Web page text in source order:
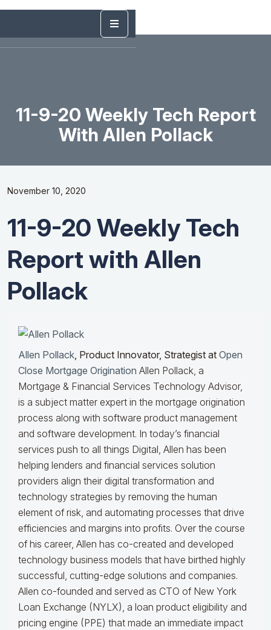
11-9-20 Weekly Tech Report
With Allen Pollack
November 10, 2020
11-9-20 Weekly Tech
Report with Allen
Pollack
Allen Pollack, Product Innovator, Strategist at Open
Close Mortgage Origination Allen Pollack, a
Mortgage & Financial Services Technology Advisor,
is a subject matter expert in the mortgage origination
process along with software product management
and software development. In today’s financial
services push to all things Digital, Allen has been
helping lenders and financial services solution
providers align their digital transformation and
technology strategies by removing the human
element of risk, and automating processes that drive
efficiencies and margins into profits. Over the course
of his career, Allen has co-created and developed
technology business models that have birthed highly
successful, cutting-edge solutions and companies.
Allen co-founded and served as CTO of New York
Loan Exchange (NYLX), a loan product eligibility and
pricing engine (PPE) that made an immediate impact